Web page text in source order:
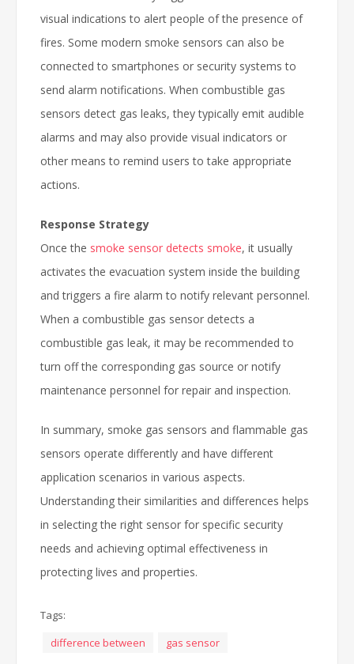
visual indications to alert people of the presence of
fires. Some modern smoke sensors can also be
connected to smartphones or security systems to
send alarm notifications. When combustible gas
sensors detect gas leaks, they typically emit audible
alarms and may also provide visual indicators or
other means to remind users to take appropriate
actions.
Response Strategy
Once the smoke sensor detects smoke, it usually
activates the evacuation system inside the building
and triggers a fire alarm to notify relevant personnel.
When a combustible gas sensor detects a
combustible gas leak, it may be recommended to
turn off the corresponding gas source or notify
maintenance personnel for repair and inspection.
In summary, smoke gas sensors and flammable gas
sensors operate differently and have different
application scenarios in various aspects.
Understanding their similarities and differences helps
in selecting the right sensor for specific security
needs and achieving optimal effectiveness in
protecting lives and properties.
Tags:
difference between
gas sensor